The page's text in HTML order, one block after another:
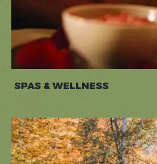
SPAS & WELLNESS